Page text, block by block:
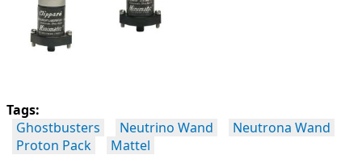
Tags:
Ghostbusters
Neutrino Wand
Neutrona Wand
Proton Pack
Mattel